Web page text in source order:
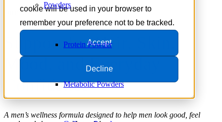
cookie will be used in your browser to
remember your preference not to be tracked.
Accept
Decline
Powders
Protein Powder
Metabolic Powders
June 20, 2026 |Product Spotlight
Support for Hair, Skin,
Mood, and Everyday
Confidence
A men’s wellness formula designed to help men look good, feel